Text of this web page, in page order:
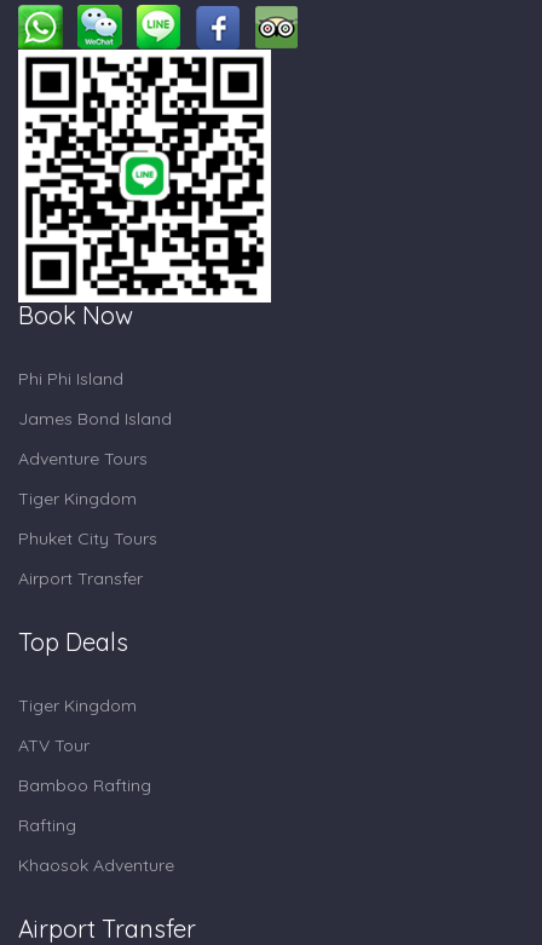
Book Now
Phi Phi Island
James Bond Island
Adventure Tours
Tiger Kingdom
Phuket City Tours
Airport Transfer
Top Deals
Tiger Kingdom
ATV Tour
Bamboo Rafting
Rafting
Khaosok Adventure
Airport Transfer